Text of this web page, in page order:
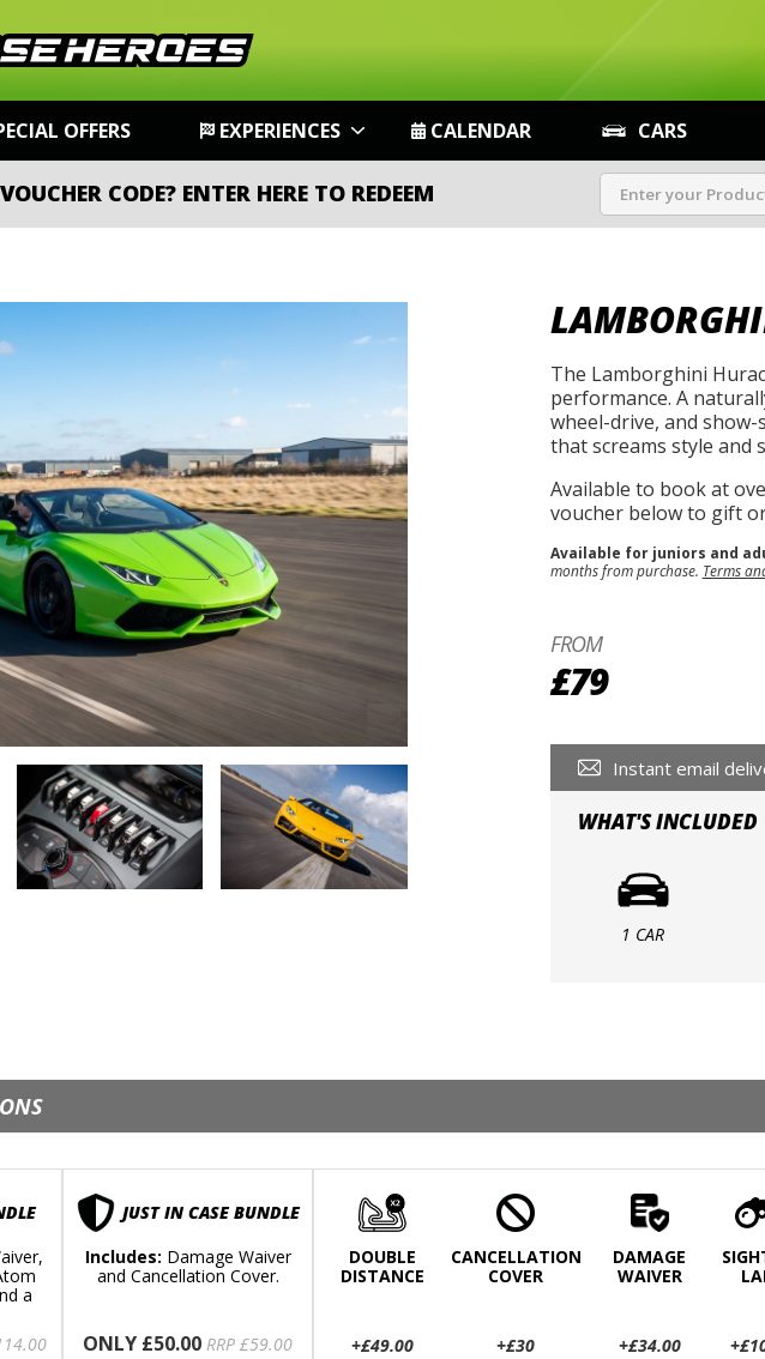
OFFERS EXPERIENCES CALENDAR CARS
CODE? ENTER HERE TO REDEEM
The Lamborghini
performance. A
wheel-drive, and
that screams style and
Available to book at
voucher below to gift
Available for juniors and
months from purchase. Terms
FROM
£79
Instant email
WHAT'S INCLUDED
1 CAR
a
JUST IN CASE BUNDLE
Includes: Damage Waiver
and Cancellation Cover.
ONLY £50.00 RRP £59.00
DOUBLE
DISTANCE
+£49.00
CANCELLATION
COVER
+£30
DAMAGE
WAIVER
+£34.00